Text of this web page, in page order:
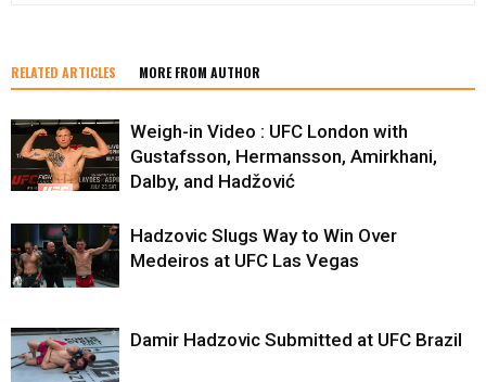
RELATED ARTICLES MORE FROM AUTHOR
Weigh-in Video : UFC London with
Gustafsson, Hermansson, Amirkhani,
Dalby, and Hadžović
Hadzovic Slugs Way to Win Over
Medeiros at UFC Las Vegas
Damir Hadzovic Submitted at UFC Brazil